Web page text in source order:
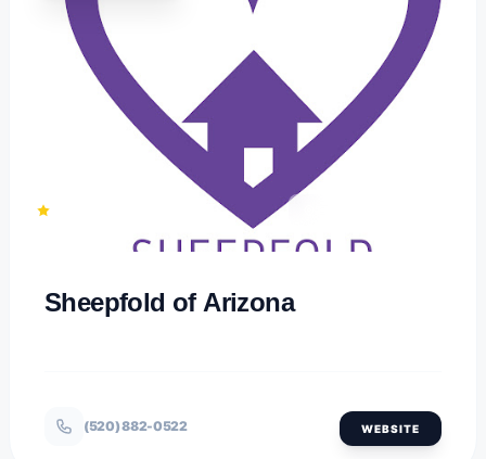
Sheepfold of Arizona
(520) 882-0522 WEBSITE